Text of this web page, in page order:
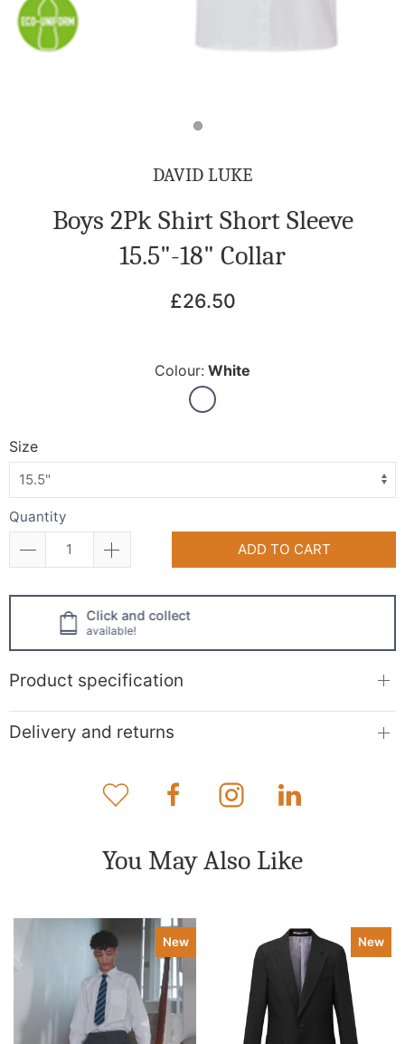
DAVID LUKE
Boys 2Pk Shirt Short Sleeve
15.5"-18" Collar
£26.50
Colour: White
Size
Quantity
ADD TO CART
Click and collect
available!
Product specification
Delivery and returns
You May Also Like
New New